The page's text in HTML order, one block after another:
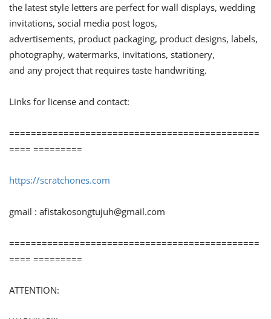
the latest style letters are perfect for wall displays, wedding
invitations, social media post logos,
advertisements, product packaging, product designs, labels,
photography, watermarks, invitations, stationery,
and any project that requires taste handwriting.
Links for license and contact:
==============================================
==== =========
https://scratchones.com
gmail : afistakosongtujuh@gmail.com
==============================================
==== =========
ATTENTION: